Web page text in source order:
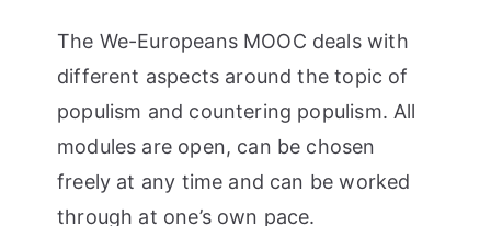
The We-Europeans MOOC deals with
different aspects around the topic of
populism and countering populism. All
modules are open, can be chosen
freely at any time and can be worked
through at one’s own pace.